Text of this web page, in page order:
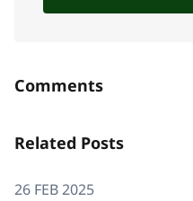
Comments
Related Posts
26 FEB 2025